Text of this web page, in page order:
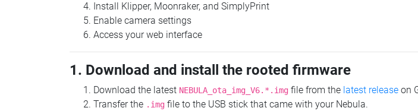
Install Klipper, Moonraker, and SimplyPrint
Enable camera settings
Access your web interface
1. Download and install the rooted firmware
Download the latest NEBULA_ota_img_V6.*.img file from the latest release on
Transfer the .img file to the USB stick that came with your Nebula.